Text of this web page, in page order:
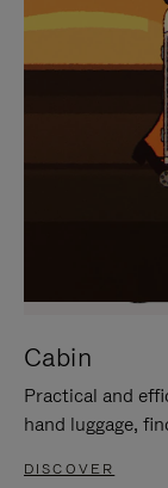
Cabin
Practical and
hand luggage,
DISCOVER